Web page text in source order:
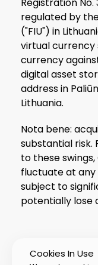
Cookies In Use
Registration
regulated by
("FIU") in
virtual currency
currency
digital asset
address in
Lithuania.
Nota bene:
substantial risk.
to these
fluctuate at
subject to
potentially lose
© 2026 PIXTUB